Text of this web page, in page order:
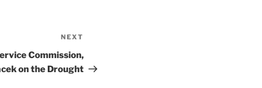
NEXT
Commission,
on the Drought